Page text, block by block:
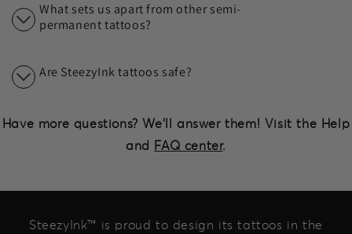
What sets us apart from other semi-
permanent tattoos?
Are SteezyInk tattoos safe?
Have more questions? We'll answer them! Visit the Help
and
FAQ center.
SteezyInk™ is proud to design its tattoos in the